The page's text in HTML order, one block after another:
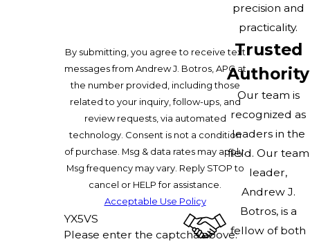
By submitting, you agree to receive text
messages from Andrew J. Botros, APC at
the number provided, including those
related to your inquiry, follow-ups, and
review requests, via automated
technology. Consent is not a condition
of purchase. Msg & data rates may apply.
Msg frequency may vary. Reply STOP to
cancel or HELP for assistance.
Acceptable Use Policy
YX5VS
Please enter the captcha above:
precision and
practicality.
Trusted
Authority
Our team is
recognized as
leaders in the
field. Our team
leader,
Andrew J.
Botros, is a
fellow of both